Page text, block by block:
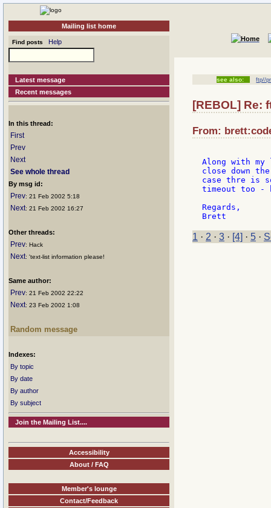
Mailing list home
Find posts Help
Latest message
Recent messages
In this thread:
First
Prev
Next
See whole thread
By msg id:
Prev: 21 Feb 2002 5:18
Next: 21 Feb 2002 16:27
Other threads:
Prev: Hack
Next: 'text-list information please!
Same author:
Prev: 21 Feb 2002 22:22
Next: 23 Feb 2002 1:08
Random message
Indexes:
By topic
By date
By author
By subject
Join the Mailing List....
Accessibility
About / FAQ
Member's lounge
Contact/Feedback
see also: ftp//
[REBOL] Re:
From:
Along with my
close down
case thre is
timeout too -
Regards,
1 · 2 · 3 · [4] · 5 ·